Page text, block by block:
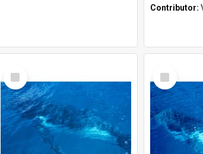
Contributor:
Select
Item
Select
Item